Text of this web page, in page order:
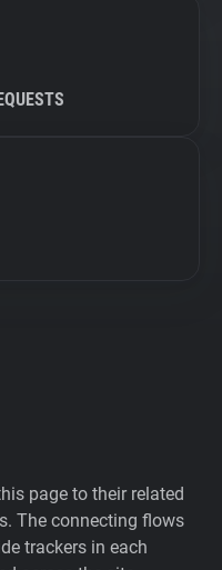
page to their related
The connecting flows
trackers in each